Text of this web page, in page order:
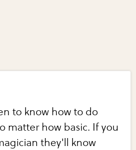
to know how to do
matter how basic. If you
they'll know